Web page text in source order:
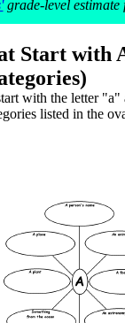
grade-level estimate
Start with
with the letter "a"
listed in the